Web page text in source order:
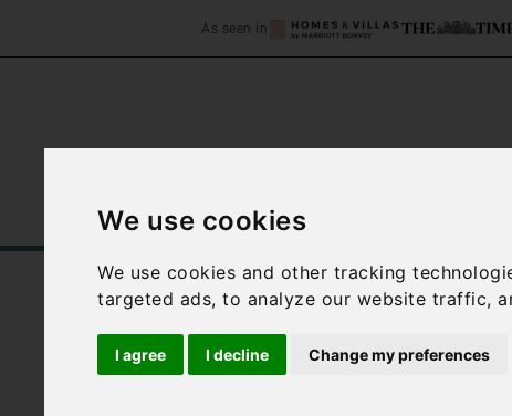
We use cookies
We use cookies and other tracking
targeted ads, to analyze our website traffic,
I agree I decline Change my preferences
As seen in
Home Accommodation